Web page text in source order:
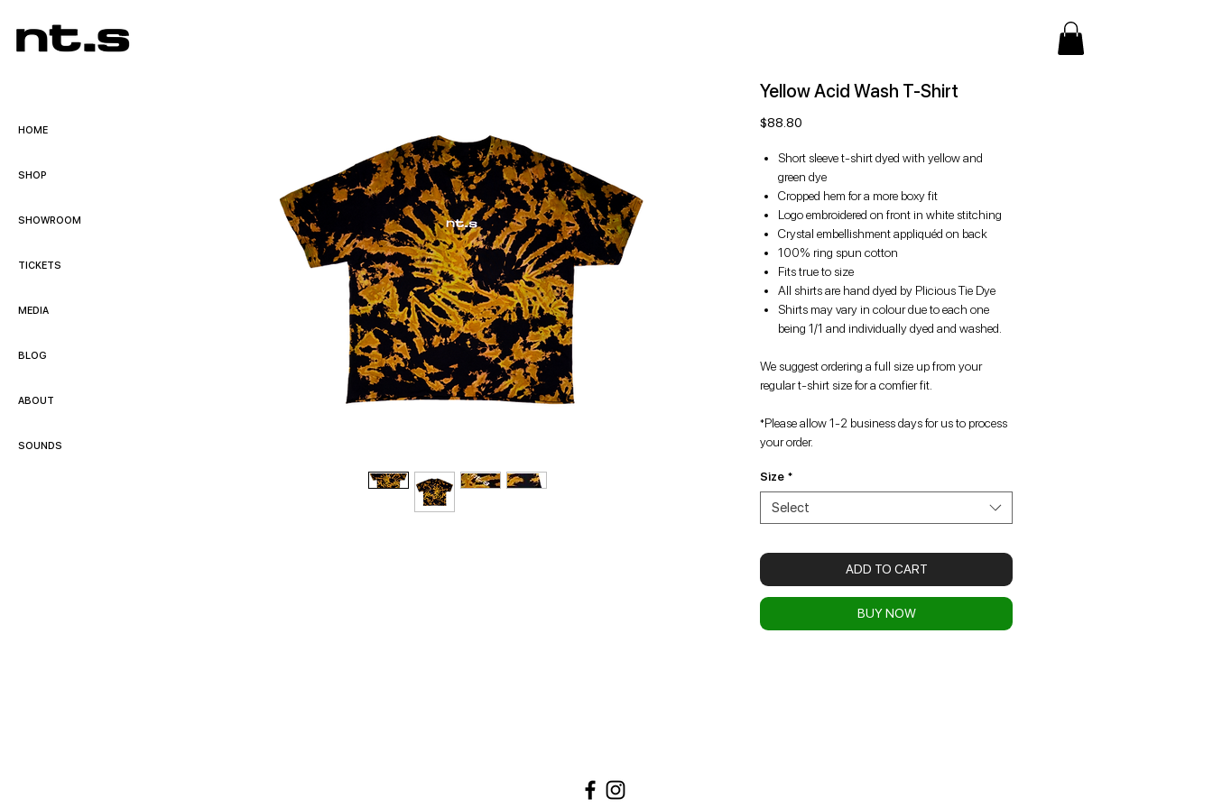
HOME
SHOP
SHOWROOM
TICKETS
MEDIA
BLOG
ABOUT
SOUNDS
Yellow Acid Wash T-Shirt
$88.80
Short sleeve t-shirt dyed with yellow and
green dye
Cropped hem for a more boxy fit
Logo embroidered on front in white stitching
Crystal embellishment appliquéd on back
100% ring spun cotton
Fits true to size
All shirts are hand dyed by Plicious Tie Dye
Shirts may vary in colour due to each one
being 1/1 and individually dyed and washed.
We suggest ordering a full size up from your
regular t-shirt size for a comfier fit.
*Please allow 1-2 business days for us to process
your order.
Size *
Select
ADD TO CART
BUY NOW